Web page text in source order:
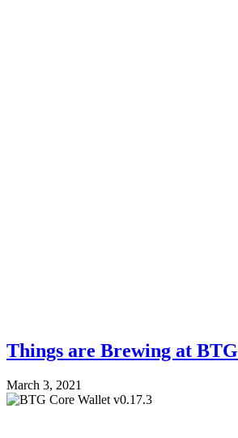
Things are Brewing at BTG
March 3, 2021